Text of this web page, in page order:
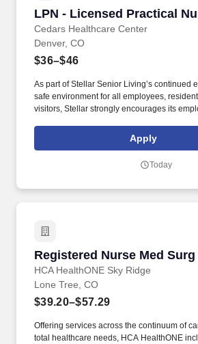
LPN - Licensed Practical
Cedars Healthcare Center
LPN - Licensed Practical
Denver, CO
$36–$46
As part of Stellar Senior Living’s continued
safe environment for all employees,
visitors, Stellar strongly encourages its
booster doses, as recommended by the
Control and Prevention (CDC). As we
where retired adults can enjoy a first-class
Apply
Today
Registered Nurse Med Surg
HCA HealthONE Sky Ridge
Registered Nurse Med
Lone Tree, CO
$39.20–$57.29
Offering services across the continuum of
total healthcare needs, HCA HealthONE